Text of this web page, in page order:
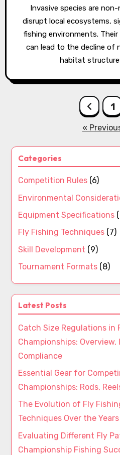
disrupt local ecosystems,
fishing environments.
can lead to the decline of
habitat
pagination
1
«
Categories
Competition Rules (6)
Environmental
Equipment Specifications
Fly Fishing Techniques (7)
Skill Development (9)
Tournament Formats (8)
Latest Posts
Catch Size Regulations in
Championships: Overview,
Compliance
Essential Gear for
Championships: Rods,
The Evolution of Fly
Techniques Over the Years
Evaluating Different Fly
Championship Fishing